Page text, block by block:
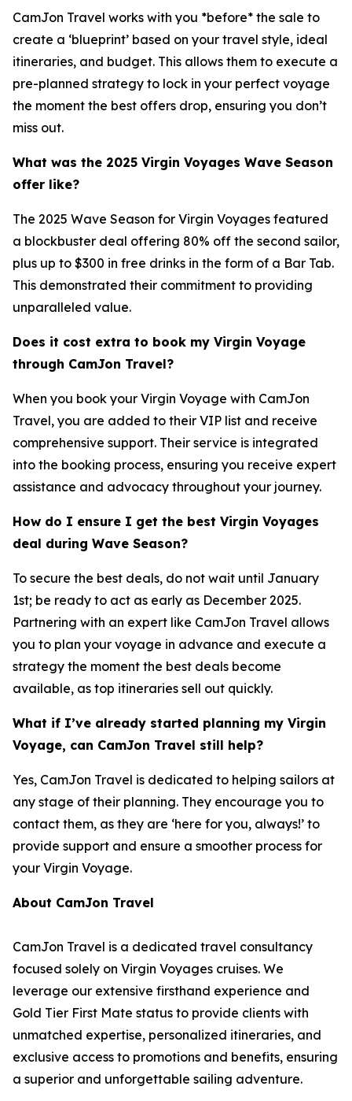
CamJon Travel works with you *before* the sale to
create a ‘blueprint’ based on your travel style, ideal
itineraries, and budget. This allows them to execute a
pre-planned strategy to lock in your perfect voyage
the moment the best offers drop, ensuring you don’t
miss out.
What was the 2025 Virgin Voyages Wave Season
offer like?
The 2025 Wave Season for Virgin Voyages featured
a blockbuster deal offering 80% off the second sailor,
plus up to $300 in free drinks in the form of a Bar Tab.
This demonstrated their commitment to providing
unparalleled value.
Does it cost extra to book my Virgin Voyage
through CamJon Travel?
When you book your Virgin Voyage with CamJon
Travel, you are added to their VIP list and receive
comprehensive support. Their service is integrated
into the booking process, ensuring you receive expert
assistance and advocacy throughout your journey.
How do I ensure I get the best Virgin Voyages
deal during Wave Season?
To secure the best deals, do not wait until January
1st; be ready to act as early as December 2025.
Partnering with an expert like CamJon Travel allows
you to plan your voyage in advance and execute a
strategy the moment the best deals become
available, as top itineraries sell out quickly.
What if I’ve already started planning my Virgin
Voyage, can CamJon Travel still help?
Yes, CamJon Travel is dedicated to helping sailors at
any stage of their planning. They encourage you to
contact them, as they are ‘here for you, always!’ to
provide support and ensure a smoother process for
your Virgin Voyage.
About CamJon Travel
CamJon Travel is a dedicated travel consultancy
focused solely on Virgin Voyages cruises. We
leverage our extensive firsthand experience and
Gold Tier First Mate status to provide clients with
unmatched expertise, personalized itineraries, and
exclusive access to promotions and benefits, ensuring
a superior and unforgettable sailing adventure.